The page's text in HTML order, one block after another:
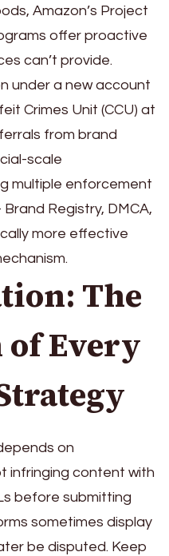
Amazon’s Project
offer proactive
can’t provide.
under a new account
Crimes Unit (CCU) at
from brand
scale
multiple enforcement
Registry, DMCA,
more effective
The
Every
on
infringing content with
before submitting
sometimes display
be disputed. Keep